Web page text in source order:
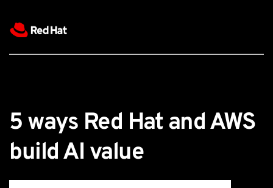
5 ways Red Hat and AWS
build AI value